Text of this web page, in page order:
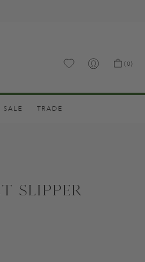
(0)
SALE TRADE
Slipper